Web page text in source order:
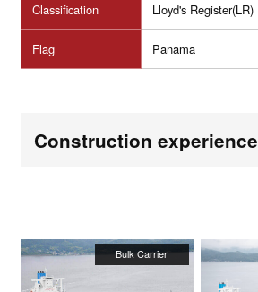
Classification Lloyd's Register(LR)
Flag Panama
Construction experience